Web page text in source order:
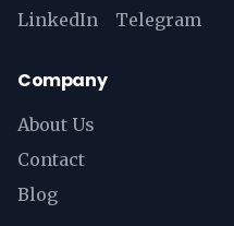
LinkedIn Telegram
Company
About Us
Contact
Blog